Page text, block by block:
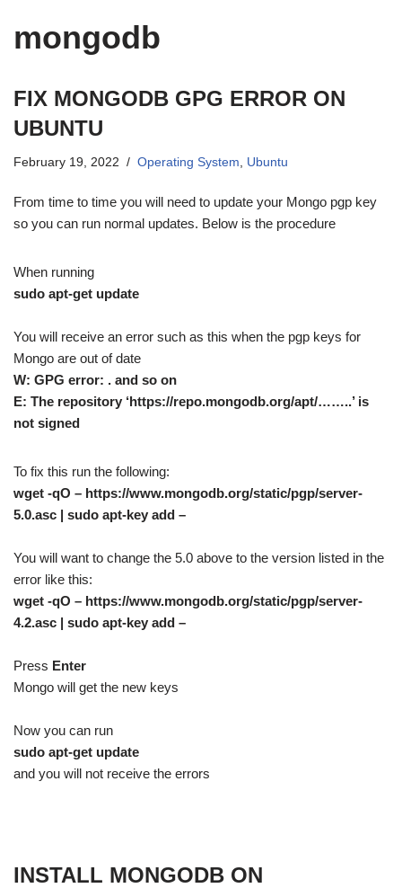
mongodb
FIX MONGODB GPG ERROR ON
UBUNTU
February 19, 2022 Operating System, Ubuntu
From time to time you will need to update your Mongo pgp key
so you can run normal updates. Below is the procedure
When running
sudo apt-get update
You will receive an error such as this when the pgp keys for
Mongo are out of date
W: GPG error: . and so on
E: The repository ‘https://repo.mongodb.org/apt/……..’ is
not signed
To fix this run the following:
wget -qO – https://www.mongodb.org/static/pgp/server-
5.0.asc | sudo apt-key add –
You will want to change the 5.0 above to the version listed in the
error like this:
wget -qO – https://www.mongodb.org/static/pgp/server-
4.2.asc | sudo apt-key add –
Press Enter
Mongo will get the new keys
Now you can run
sudo apt-get update
and you will not receive the errors
INSTALL MONGODB ON